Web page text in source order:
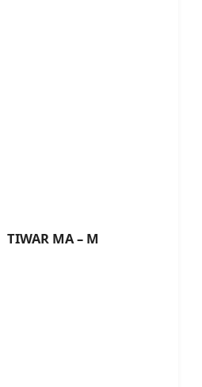
MA – M